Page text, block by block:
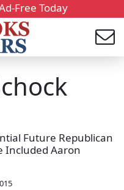
Free Today
Future Republican
Included Aaron